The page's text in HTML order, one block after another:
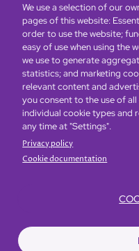
Global HomeAbout Us
Footer
AccessibilityPrivacy Policy
Be the first
We use a selection of our
pages of this website:
order to use the website;
easy of use when using the
we use to generate
statistics; and marketing
relevant content and
you consent to the use of
individual cookie types and
any time at "Settings".
Privacy policy
Cookie documentation